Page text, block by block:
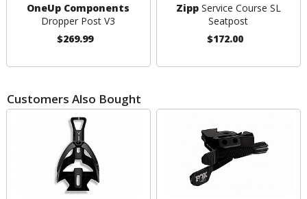
OneUp Components
Dropper Post V3
$269.99
ZippService Course SL
Seatpost
$172.00
Customers Also Bought